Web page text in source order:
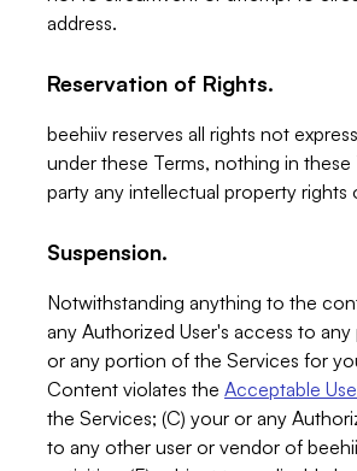
address.
Reservation of Rights.
beehiiv reserves all rights not
under these Terms, nothing in
party any intellectual property
Suspension.
Notwithstanding anything to the
any Authorized User's access to
or any portion of the Services for
Content violates the Acceptable
the Services; (C) your or any
to any other user or vendor of